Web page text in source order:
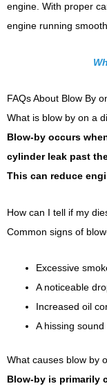
engine. With proper
engine running
FAQs About Blow By
What is blow by on a
Blow-by occurs
cylinder leak past
This can reduce
How can I tell if my
Common signs of
Excessive
A noticeable
Increased oil
A hissing
What causes blow by
Blow-by is primarily